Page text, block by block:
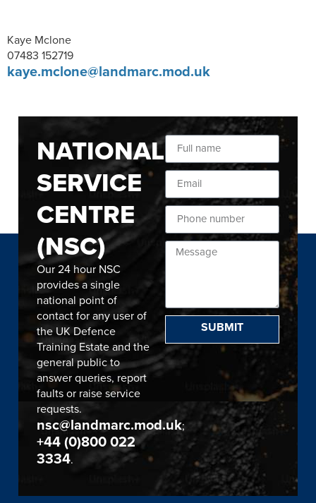
Kaye Mclone
07483 152719
kaye.mclone@landmarc.mod.uk
NATIONAL
SERVICE
CENTRE
(NSC)
Our 24 hour NSC
provides a single
national point of
contact for any user of
the UK Defence
Training Estate and the
general public to
answer queries, report
faults or raise service
requests.
nsc@landmarc.mod.uk;
+44 (0)800 022
3334.
SUBMIT